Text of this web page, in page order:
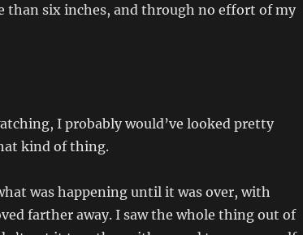
than six inches, and through no effort of my
I probably would’ve looked pretty
kind of thing.
was happening until it was over, with
farther away. I saw the whole thing out of